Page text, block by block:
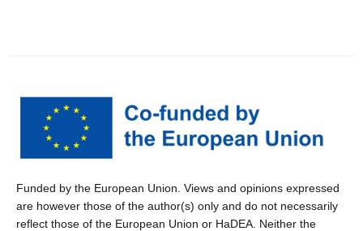
Funded by the European Union. Views and opinions expressed
are however those of the author(s) only and do not necessarily
reflect those of the European Union or HaDEA. Neither the